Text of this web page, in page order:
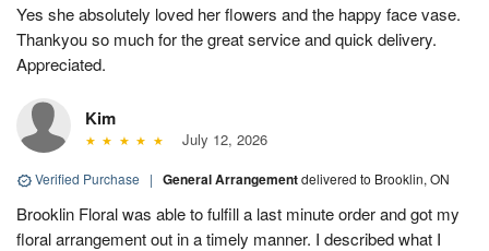
Yes she absolutely loved her flowers and the happy face vase.
Thankyou so much for the great service and quick delivery.
Appreciated.
Kim
July 12, 2026
Verified Purchase | General Arrangementdelivered to Brooklin, ON
Brooklin Floral was able to fulfill a last minute order and got my
floral arrangement out in a timely manner. I described what I